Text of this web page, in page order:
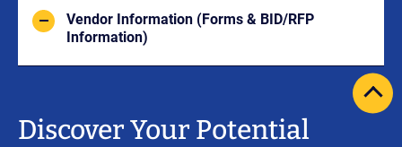
Vendor Information (Forms & BID/RFP
Information)
Discover Your Potential